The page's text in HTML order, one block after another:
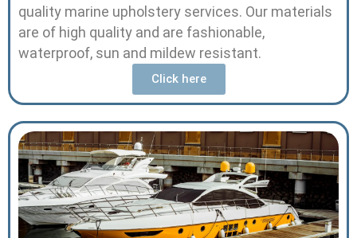
quality marine upholstery services. Our materials
are of high quality and are fashionable,
waterproof, sun and mildew resistant.
Click here